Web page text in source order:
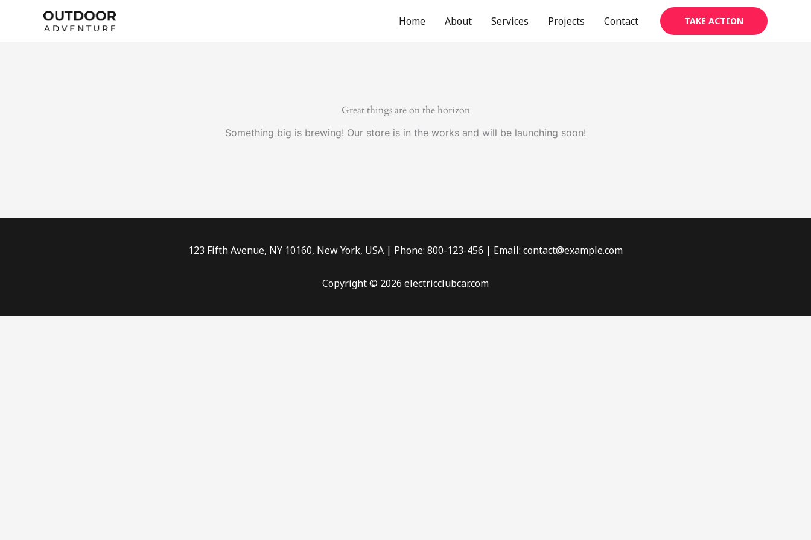
Home About Services Projects Contact TAKE ACTION
Great things are on the horizon
Something big is brewing! Our store is in the works and will be launching soon!
123 Fifth Avenue, NY 10160, New York, USA | Phone: 800-123-456 | Email: contact@example.com
Copyright © 2026 electricclubcar.com